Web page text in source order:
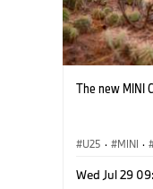
The new MINI
U25 · MINI ·
Wed Jul 29